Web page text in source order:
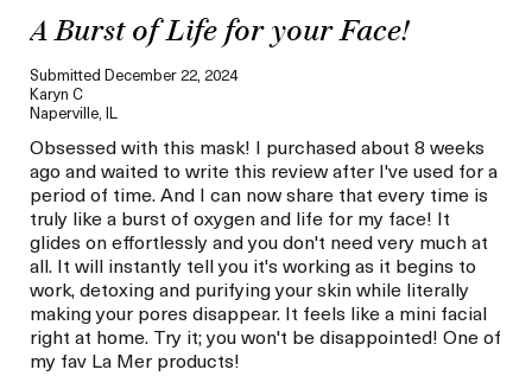
A Burst of Life for your Face!
Submitted December 22, 2024
Karyn C
Naperville, IL
Obsessed with this mask! I purchased about 8 weeks
ago and waited to write this review after I've used for a
period of time. And I can now share that every time is
truly like a burst of oxygen and life for my face! It
glides on effortlessly and you don't need very much at
all. It will instantly tell you it's working as it begins to
work, detoxing and purifying your skin while literally
making your pores disappear. It feels like a mini facial
right at home. Try it; you won't be disappointed! One of
my fav La Mer products!